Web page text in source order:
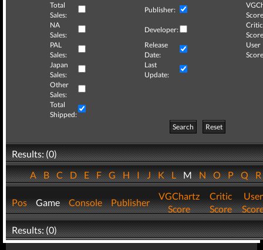
Total
Sales:
Publisher:
NA
Sales:
Developer:
Critic
PAL
Sales:
Release
Date:
User
Japan
Sales:
Last
Update:
Other
Sales:
Total
Shipped:
Search
Reset
Results: (0)
ABCDEFGHIJKLMNOPQ
Pos Game Console Publisher
VGChartz
Score
Critic
Score
User
Results: (0)